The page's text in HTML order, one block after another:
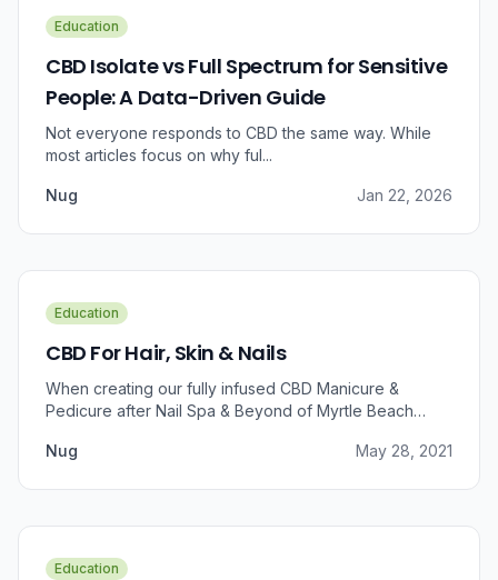
Education
CBD Isolate vs Full Spectrum for Sensitive
People: A Data-Driven Guide
Not everyone responds to CBD the same way. While
most articles focus on why ful...
Nug Jan 22, 2026
Education
CBD For Hair, Skin & Nails
When creating our fully infused CBD Manicure &
Pedicure after Nail Spa & Beyond of Myrtle Beach
relief, we were prompted to take a dive into the
Nug May 28, 2021
Education